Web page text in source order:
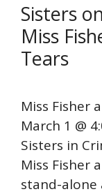
Sisters
Miss
Tears
Miss Fisher
March 1 @
Sisters in
Miss Fisher
stand-